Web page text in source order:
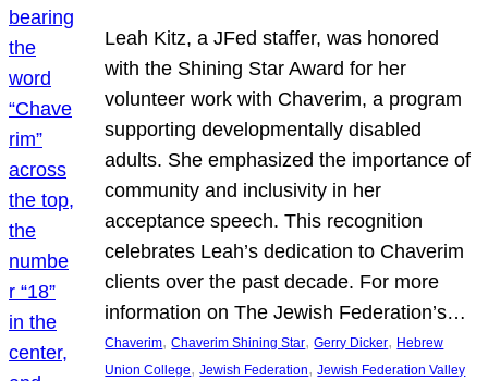
Leah Kitz, a JFed staffer, was honored
with the Shining Star Award for her
volunteer work with Chaverim, a program
supporting developmentally disabled
adults. She emphasized the importance of
community and inclusivity in her
acceptance speech. This recognition
celebrates Leah’s dedication to Chaverim
clients over the past decade. For more
information on The Jewish Federation’s…
Chaverim, Chaverim Shining Star, Gerry Dicker, Hebrew
Union College, Jewish Federation, Jewish Federation Valley